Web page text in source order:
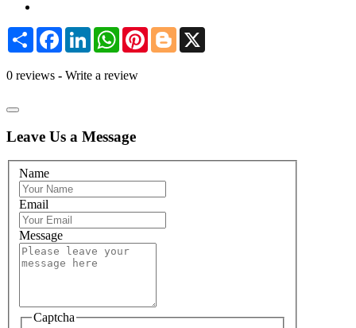
Share FacebookLinkedInWhatsAppPinterestBlogger
0 reviews - Write a review
Leave Us a Message
Name
Email
Message
Captcha